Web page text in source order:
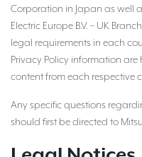
Corporation in Japan as well
Electric Europe B.V. – UK
legal requirements in each
Privacy Policy information
content from each respective
Any specific questions
should first be directed to